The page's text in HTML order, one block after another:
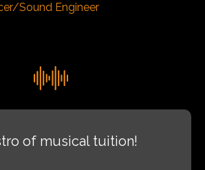
Sound Engineer
of musical tuition!